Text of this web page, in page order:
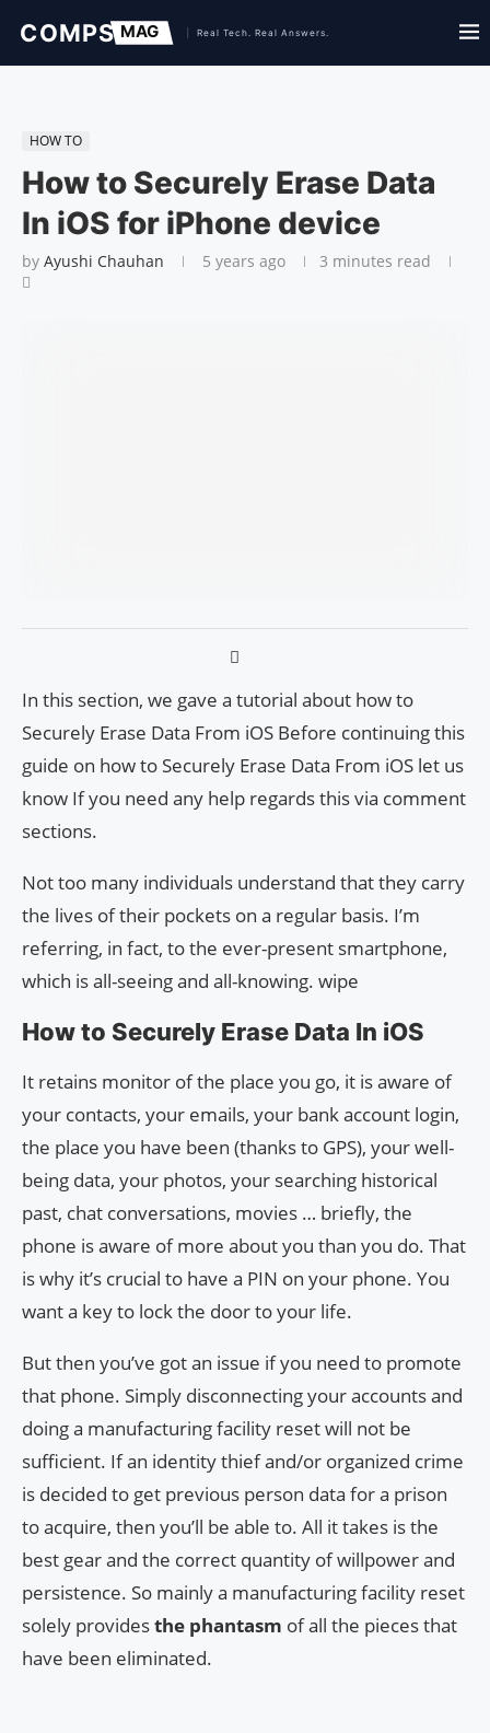
HOW TO
How to Securely Erase Data
In iOS for iPhone device
by Ayushi Chauhan 5 years ago 3 minutes read
In this section, we gave a tutorial about how to
Securely Erase Data From iOS Before continuing this
guide on how to Securely Erase Data From iOS let us
know If you need any help regards this via comment
sections.
Not too many individuals understand that they carry
the lives of their pockets on a regular basis. I’m
referring, in fact, to the ever-present smartphone,
which is all-seeing and all-knowing. wipe
How to Securely Erase Data In iOS
It retains monitor of the place you go, it is aware of
your contacts, your emails, your bank account login,
the place you have been (thanks to GPS), your well-
being data, your photos, your searching historical
past, chat conversations, movies … briefly, the
phone is aware of more about you than you do. That
is why it’s crucial to have a PIN on your phone. You
want a key to lock the door to your life.
But then you’ve got an issue if you need to promote
that phone. Simply disconnecting your accounts and
doing a manufacturing facility reset will not be
sufficient. If an identity thief and/or organized crime
is decided to get previous person data for a prison
to acquire, then you’ll be able to. All it takes is the
best gear and the correct quantity of willpower and
persistence. So mainly a manufacturing facility reset
solely providesthe phantasm of all the pieces that
have been eliminated.